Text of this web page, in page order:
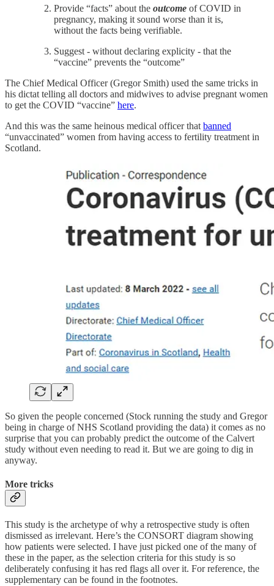
Provide “facts” about the outcome of COVID in
pregnancy, making it sound worse than it is,
without the facts being verifiable.
Suggest - without declaring explicity - that the
“vaccine” prevents the “outcome”
The Chief Medical Officer (Gregor Smith) used the same tricks in
his dictat telling all doctors and midwives to advise pregnant women
to get the COVID “vaccine” here.
And this was the same heinous medical officer that banned
“unvaccinated” women from having access to fertility treatment in
Scotland.
So given the people concerned (Stock running the study and Gregor
being in charge of NHS Scotland providing the data) it comes as no
surprise that you can probably predict the outcome of the Calvert
study without even needing to read it. But we are going to dig in
anyway.
More tricks
This study is the archetype of why a retrospective study is often
dismissed as irrelevant. Here’s the CONSORT diagram showing
how patients were selected. I have just picked one of the many of
these in the paper, as the selection criteria for this study is so
deliberately confusing it has red flags all over it. For reference, the
supplementary can be found in the footnotes.